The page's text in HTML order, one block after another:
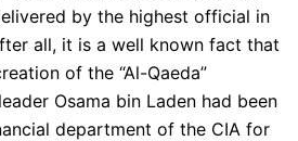
by the highest official in
all, it is a well known fact that
of the “Al-Qaeda”
Osama bin Laden had been
department of the CIA for